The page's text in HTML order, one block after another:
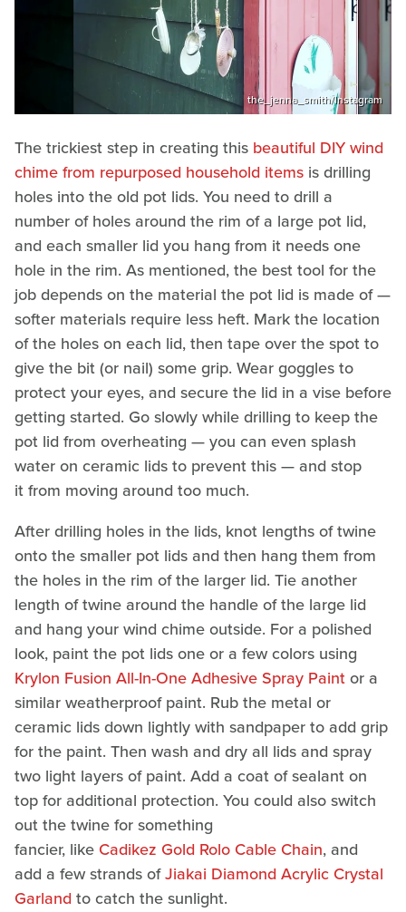
the_jenna_smith/Instagram
The trickiest step in creating this beautiful DIY wind
chime from repurposed household items is drilling
holes into the old pot lids. You need to drill a
number of holes around the rim of a large pot lid,
and each smaller lid you hang from it needs one
hole in the rim. As mentioned, the best tool for the
job depends on the material the pot lid is made of —
softer materials require less heft. Mark the location
of the holes on each lid, then tape over the spot to
give the bit (or nail) some grip. Wear goggles to
protect your eyes, and secure the lid in a vise before
getting started. Go slowly while drilling to keep the
pot lid from overheating — you can even splash
water on ceramic lids to prevent this — and stop
it from moving around too much.
After drilling holes in the lids, knot lengths of twine
onto the smaller pot lids and then hang them from
the holes in the rim of the larger lid. Tie another
length of twine around the handle of the large lid
and hang your wind chime outside. For a polished
look, paint the pot lids one or a few colors using
Krylon Fusion All-In-One Adhesive Spray Paintor a
similar weatherproof paint. Rub the metal or
ceramic lids down lightly with sandpaper to add grip
for the paint. Then wash and dry all lids and spray
two light layers of paint. Add a coat of sealant on
top for additional protection. You could also switch
out the twine for something
fancier, like Cadikez Gold Rolo Cable Chain, and
add a few strands ofJiakai Diamond Acrylic Crystal
Garland to catch the sunlight.